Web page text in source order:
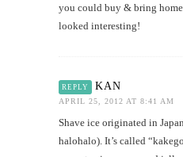
you could buy & bring
looked interesting!
REPLY KAN
APRIL 25, 2012 AT 8:41 AM
Shave ice originated in
halohalo). It’s called